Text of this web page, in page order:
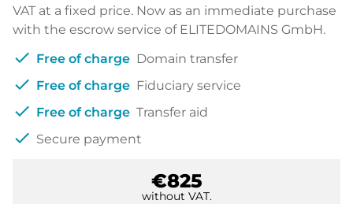
VAT at a fixed price. Now as an immediate purchase
with the escrow service of ELITEDOMAINS GmbH.
check Free of charge Domain transfer
check Free of charge Fiduciary service
check Free of charge Transfer aid
check Secure payment
€825
without VAT.